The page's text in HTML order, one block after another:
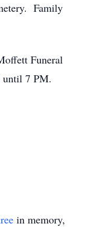
Family
Funeral
until 7 PM.
in memory,